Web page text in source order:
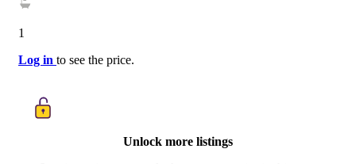
1
Log in to see the price.
Unlock more listings